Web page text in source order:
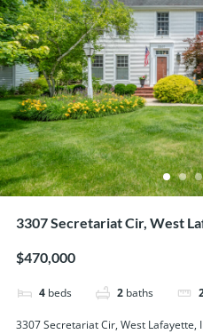
3307 Secretariat Cir, West
$470,000
4 beds 2 baths
3307 Secretariat Cir, West Lafayette,